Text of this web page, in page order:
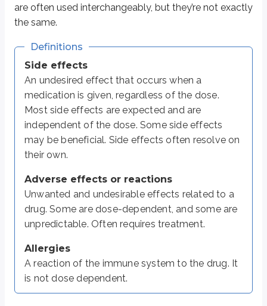
are often used interchangeably, but they’re not exactly
the same.
Definitions
Side effects
An undesired effect that occurs when a
medication is given, regardless of the dose.
Most side effects are expected and are
independent of the dose. Some side effects
may be beneficial. Side effects often resolve on
their own.
Adverse effects or reactions
Unwanted and undesirable effects related to a
drug. Some are dose-dependent, and some are
unpredictable. Often requires treatment.
Allergies
A reaction of the immune system to the drug. It
is not dose dependent.
Anticoagulants (e.g. warfarin)
Antibiotics Diarrhea
Opioid analgesics Respiratory depression, addiction
Digoxin Upset stomach, vomiting, vision
Phenytoin Confusion, lack of coordination
Carbamazepine
Metformin Lactic acidosis
Chemotherapy Hair loss, anemia
Drug allergies most often show up as
In some cases, a drug allergy can be severe and lead toanaphylaxis
Most drug reactions are mild to moderate. Severe reactions are rare but